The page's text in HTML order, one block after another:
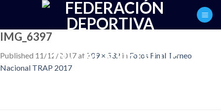
content
IMG_6397
Published 11/12/2017 at 709 × 532 in Fotos Final Torneo
Nacional TRAP 2017